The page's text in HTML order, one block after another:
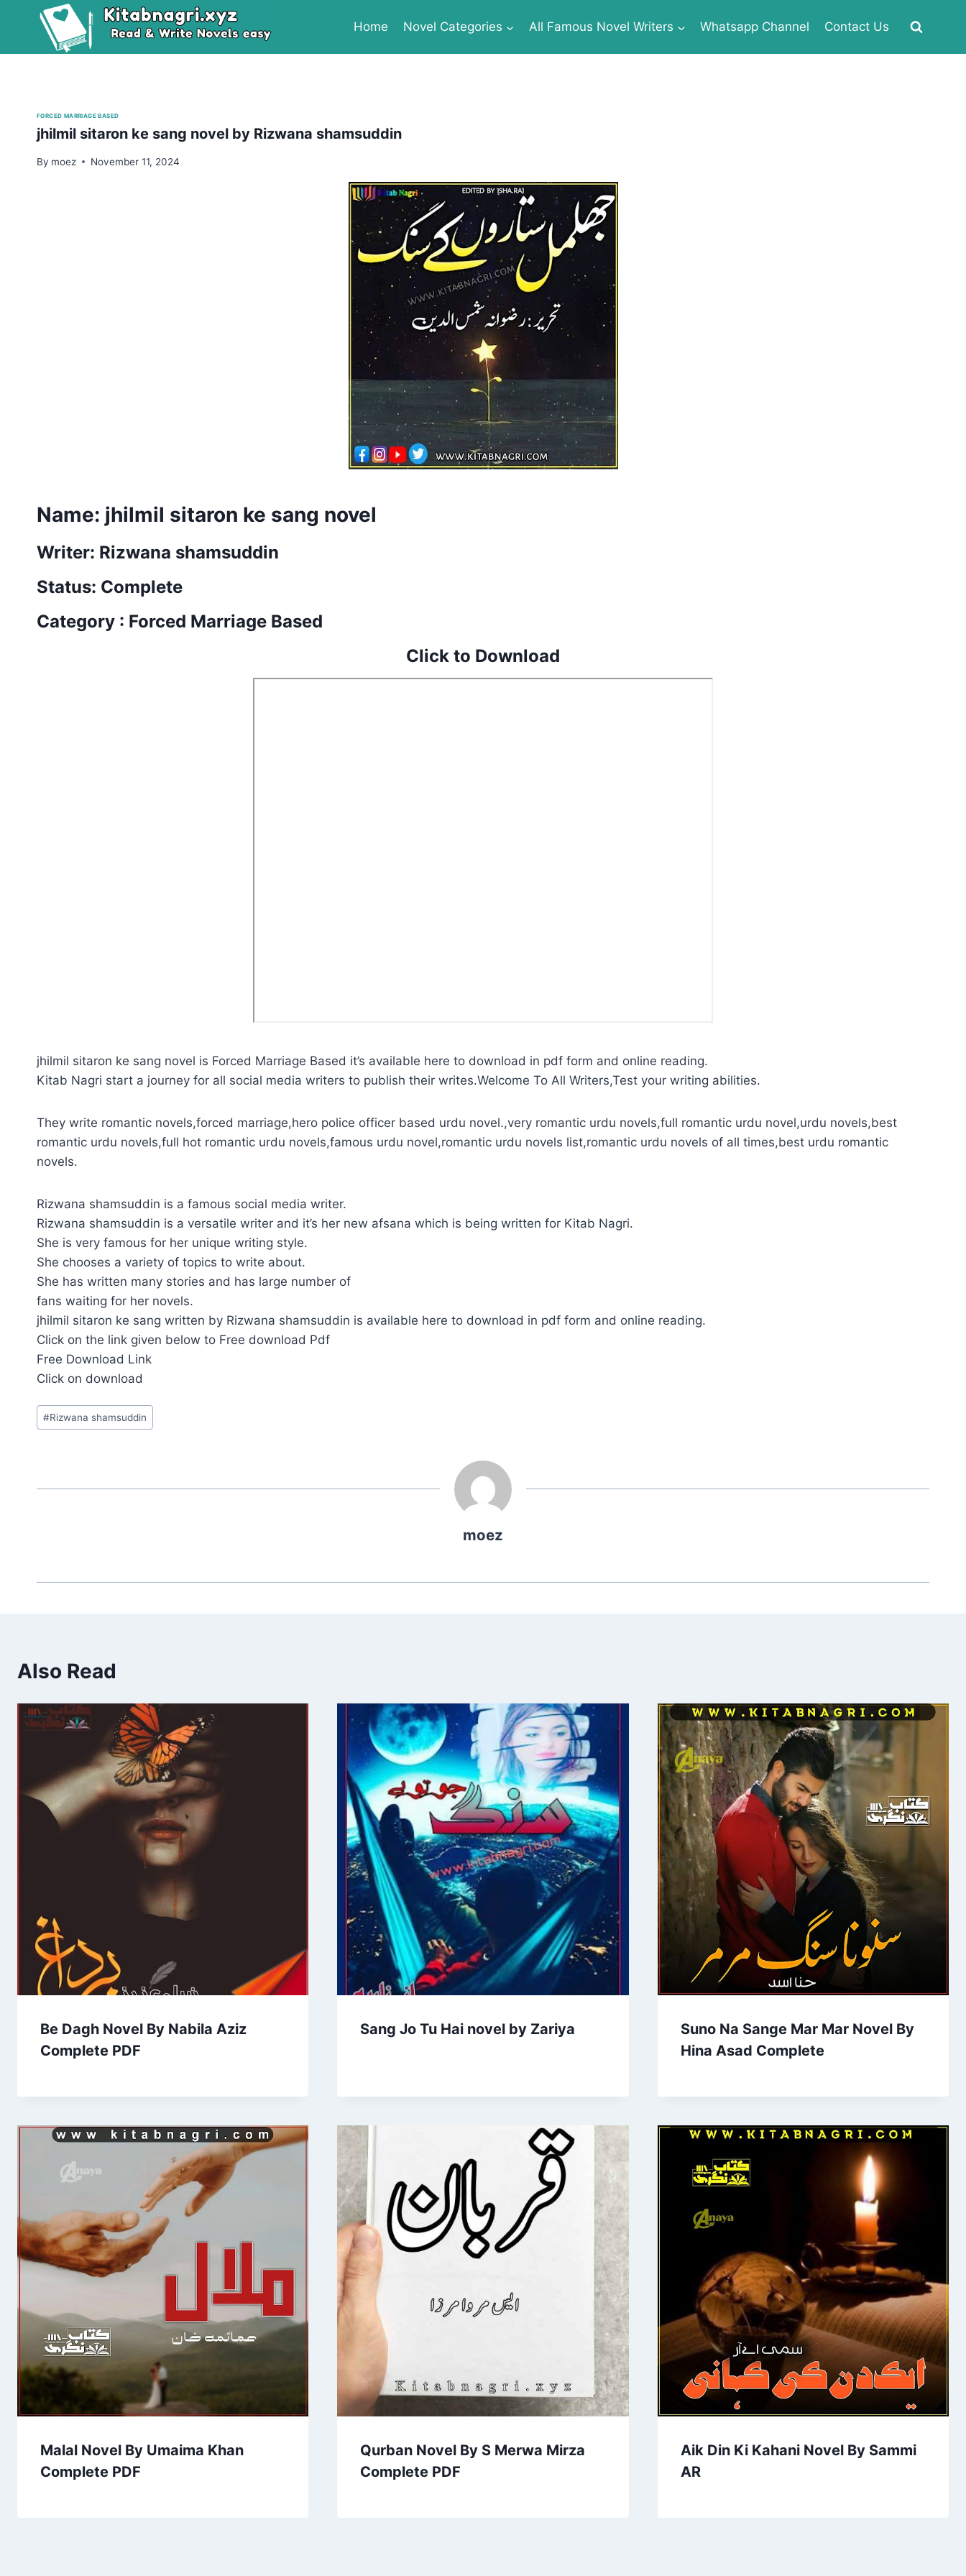
Home Novel Categories All Famous Novel Writers Whatsapp Channel Contact Us
FORCED MARRIAGE BASED
jhilmil sitaron ke sang novel by Rizwana shamsuddin
By moez November 11, 2024
Name: jhilmil sitaron ke sang novel
Writer: Rizwana shamsuddin
Status: Complete
Category : Forced Marriage Based
Click to Download
jhilmil sitaron ke sang novel is Forced Marriage Based it’s available here to download in pdf form and online reading.
Kitab Nagri start a journey for all social media writers to publish their writes.Welcome To All Writers,Test your writing abilities.
They write romantic novels,forced marriage,hero police officer based urdu novel.,very romantic urdu novels,full romantic urdu novel,urdu novels,best
romantic urdu novels,full hot romantic urdu novels,famous urdu novel,romantic urdu novels list,romantic urdu novels of all times,best urdu romantic
novels.
Rizwana shamsuddin is a famous social media writer.
Rizwana shamsuddin is a versatile writer and it’s her new afsana which is being written for Kitab Nagri.
She is very famous for her unique writing style.
She chooses a variety of topics to write about.
She has written many stories and has large number of
fans waiting for her novels.
jhilmil sitaron ke sang written by Rizwana shamsuddin is available here to download in pdf form and online reading.
Click on the link given below to Free download Pdf
Free Download Link
Click on download
Post
Tags:
#Rizwana shamsuddin
moez
Also Read
Be Dagh Novel By Nabila Aziz
Complete PDF
Sang Jo Tu Hai novel by Zariya
Suno Na Sange Mar Mar Novel By
Hina Asad Complete
Malal Novel By Umaima Khan
Complete PDF
Qurban Novel By S Merwa Mirza
Complete PDF
Aik Din Ki Kahani Novel By Sammi
AR